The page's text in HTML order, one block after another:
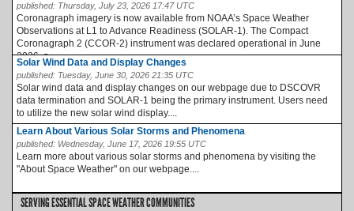
published: Thursday, July 23, 2026 17:47 UTC
Coronagraph imagery is now available from NOAA’s Space Weather
Observations at L1 to Advance Readiness (SOLAR-1). The Compact
Coronagraph 2 (CCOR-2) instrument was declared operational in June
2026, a...
Solar Wind Data and Display Changes
published: Tuesday, June 30, 2026 21:35 UTC
Solar wind data and display changes on our webpage due to DSCOVR
data termination and SOLAR-1 being the primary instrument. Users need
to utilize the new solar wind display....
Learn About Various Solar Storms and Phenomena
published: Wednesday, June 17, 2026 19:55 UTC
Learn more about various solar storms and phenomena by visiting the
"About Space Weather" on our webpage....
SERVING ESSENTIAL SPACE WEATHER COMMUNITIES